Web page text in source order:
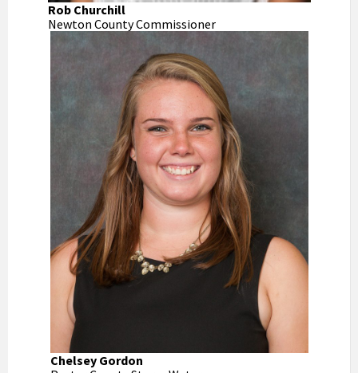
Rob Churchill
Newton County Commissioner
Chelsey Gordon